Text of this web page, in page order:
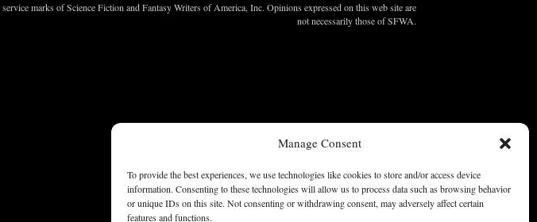
Manage Consent
To provide the best experiences, we use technologies like cookies to store and/or access device
information. Consenting to these technologies will allow us to process data such as browsing behavior
or unique IDs on this site. Not consenting or withdrawing consent, may adversely affect certain
features and functions.
marks of Science Fiction and Fantasy Writers of America, Inc. Opinions expressed on this web site are
not necessarily those of SFWA.